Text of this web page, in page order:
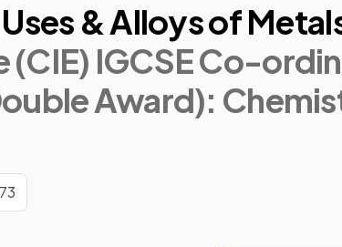
& Alloys of
(CIE) IGCSE Co-
Award):